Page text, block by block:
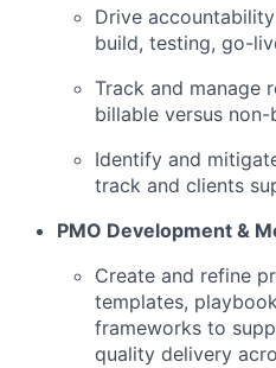
Drive
build, testing, go-
Track and manage
billable versus non-
Identify and
track and clients
PMO Development &
Create and refine
templates,
frameworks to
quality delivery